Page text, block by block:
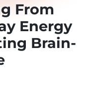
From
Energy
Brain-